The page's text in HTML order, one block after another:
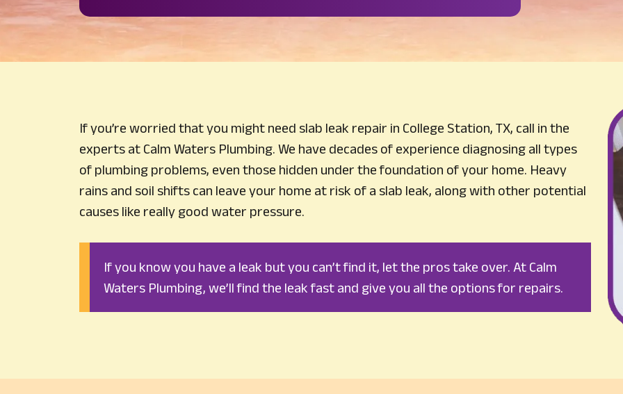
If you’re worried that you might need slab leak repair in College Station, TX, call in the
experts at Calm Waters Plumbing. We have decades of experience diagnosing all types
of plumbing problems, even those hidden under the foundation of your home. Heavy
rains and soil shifts can leave your home at risk of a slab leak, along with other potential
causes like really good water pressure.
If you know you have a leak but you can’t find it, let the pros take over. At Calm
Waters Plumbing, we’ll find the leak fast and give you all the options for repairs.